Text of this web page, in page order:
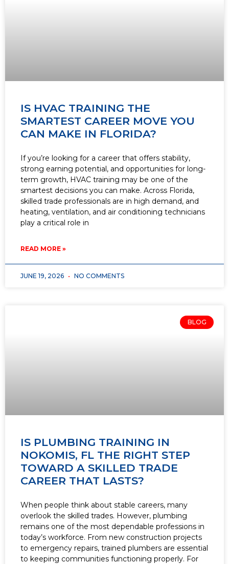
IS HVAC TRAINING THE
SMARTEST CAREER MOVE YOU
CAN MAKE IN FLORIDA?
If you’re looking for a career that offers stability,
strong earning potential, and opportunities for long-
term growth, HVAC training may be one of the
smartest decisions you can make. Across Florida,
skilled trade professionals are in high demand, and
heating, ventilation, and air conditioning technicians
play a critical role in
READ MORE »
JUNE 19, 2026 NO COMMENTS
BLOG
IS PLUMBING TRAINING IN
NOKOMIS, FL THE RIGHT STEP
TOWARD A SKILLED TRADE
CAREER THAT LASTS?
When people think about stable careers, many
overlook the skilled trades. However, plumbing
remains one of the most dependable professions in
today’s workforce. From new construction projects
to emergency repairs, trained plumbers are essential
to keeping communities functioning properly. For